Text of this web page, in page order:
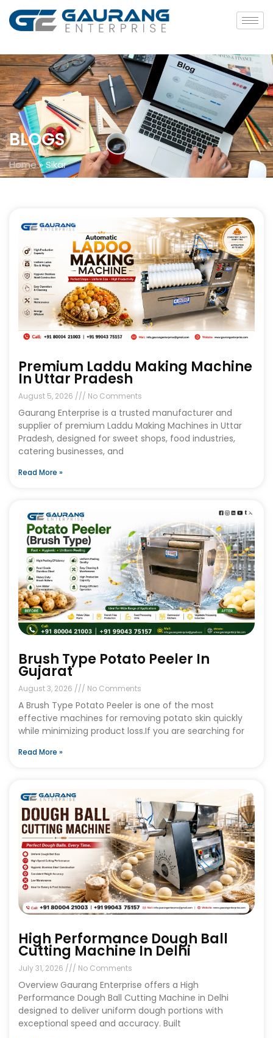
BLOGS
Home»Sikar
Premium Laddu Making Machine
In Uttar Pradesh
August 5, 2026 No Comments
Gaurang Enterprise is a trusted manufacturer and
supplier of premium Laddu Making Machines in Uttar
Pradesh, designed for sweet shops, food industries,
catering businesses, and
Read More »
Brush Type Potato Peeler In
Gujarat
August 3, 2026 No Comments
A Brush Type Potato Peeler is one of the most
effective machines for removing potato skin quickly
while minimizing product loss.If you are searching for
Read More »
High Performance Dough Ball
Cutting Machine In Delhi
July 31, 2026 No Comments
Overview Gaurang Enterprise offers a High
Performance Dough Ball Cutting Machine in Delhi
designed to deliver uniform dough portions with
exceptional speed and accuracy. Built